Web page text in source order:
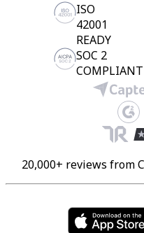
ISO
42001
READY
SOC 2
COMPLIANT
20,000+ reviews from